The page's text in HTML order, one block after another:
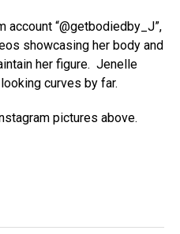
account “@getbodiedby_J”,
showcasing her body and
her figure. Jenelle
curves by far.
pictures above.